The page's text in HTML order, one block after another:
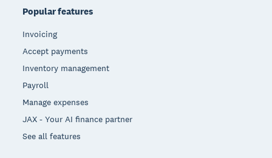
Popular features
Invoicing
Accept payments
Inventory management
Payroll
Manage expenses
JAX - Your AI finance partner
See all features